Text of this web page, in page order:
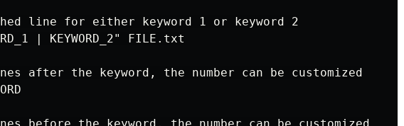
line for either keyword 1 or keyword 2
| KEYWORD_2" FILE.txt
after the keyword, the number can be customized